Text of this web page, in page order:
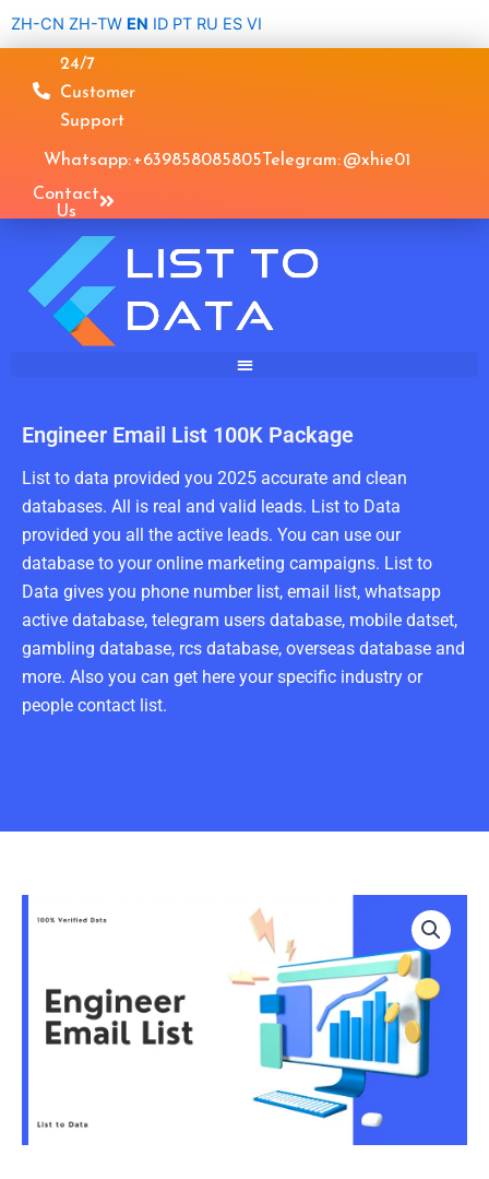
ZH-CN ZH-TW EN ID PT RU ES VI
24/7
Customer
Support
Whatsapp: +639858085805Telegram: @xhie01
Contact
Us
Engineer Email List 100K Package
List to data provided you 2025 accurate and clean
databases. All is real and valid leads. List to Data
provided you all the active leads. You can use our
database to your online marketing campaigns. List to
Data gives you phone number list, email list, whatsapp
active database, telegram users database, mobile datset,
gambling database, rcs database, overseas database and
more. Also you can get here your specific industry or
people contact list.
Email
Package
quantity